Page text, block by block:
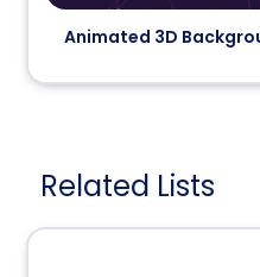
Animated 3D
Related Lists